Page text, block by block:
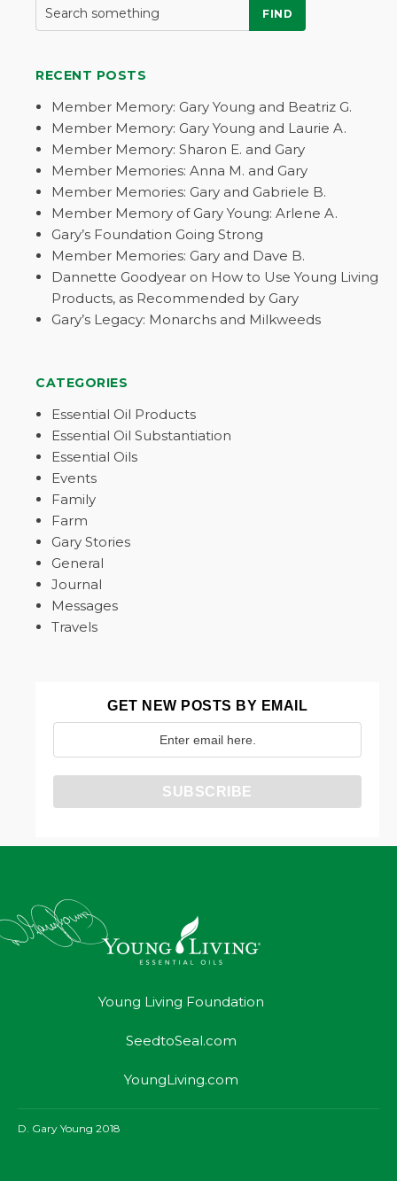
FIND
RECENT POSTS
Member Memory: Gary Young and Beatriz G.
Member Memory: Gary Young and Laurie A.
Member Memory: Sharon E. and Gary
Member Memories: Anna M. and Gary
Member Memories: Gary and Gabriele B.
Member Memory of Gary Young: Arlene A.
Gary’s Foundation Going Strong
Member Memories: Gary and Dave B.
Dannette Goodyear on How to Use Young Living
Products, as Recommended by Gary
Gary’s Legacy: Monarchs and Milkweeds
CATEGORIES
Essential Oil Products
Essential Oil Substantiation
Essential Oils
Events
Family
Farm
Gary Stories
General
Journal
Messages
Travels
GET NEW POSTS BY EMAIL
Young Living Foundation
SeedtoSeal.com
YoungLiving.com
D. Gary Young 2018